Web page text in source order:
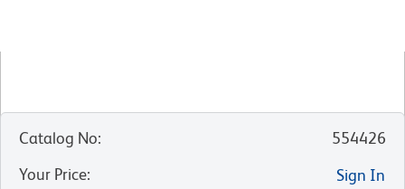
Catalog No:
554426
Your Price:
Sign In